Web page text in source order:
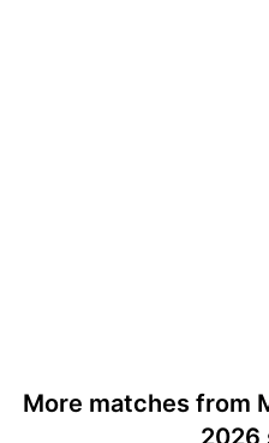
More matches from
2026